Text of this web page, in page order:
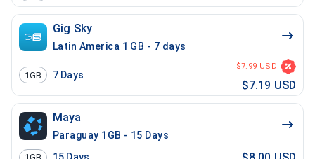
Gig Sky
Latin America 1 GB - 7 days
1GB 7 Days
$7.99 USD
$7.19 USD
Maya
Paraguay 1GB - 15 Days